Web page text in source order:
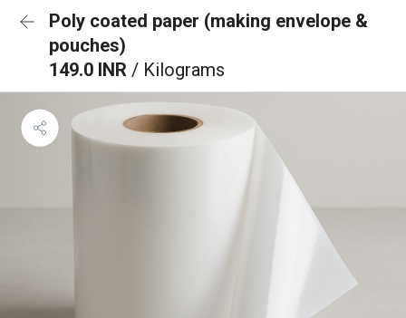
Poly coated paper (making envelope &
pouches)
149.0 INR / Kilograms